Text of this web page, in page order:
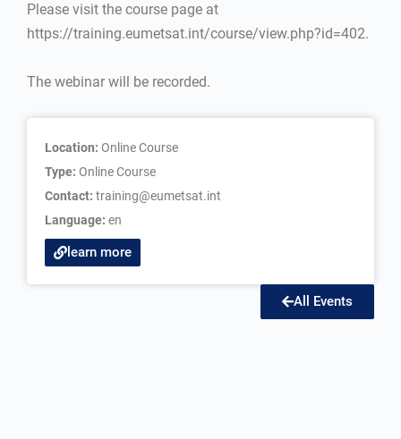
Please visit the course page at
https://training.eumetsat.int/course/view.php?id=402.
The webinar will be recorded.
Location: Online Course
Type: Online Course
Contact: training@eumetsat.int
Language: en
learn more
All Events